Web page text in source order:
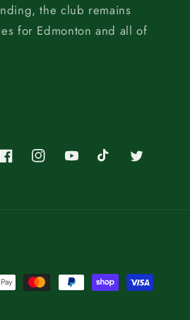
the club remains
for Edmonton and all of
FacebookInstagramYouTubeTikTok Twitter